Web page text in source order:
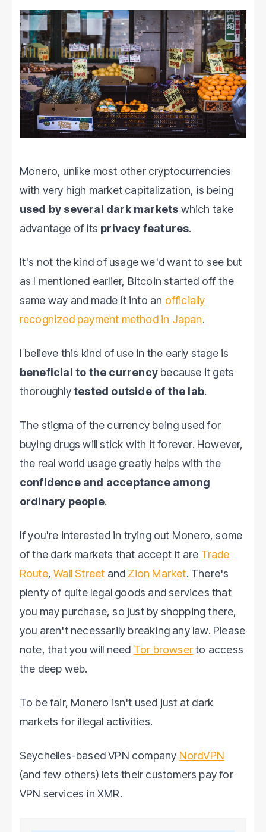
Monero, unlike most other cryptocurrencies
with very high market capitalization, is being
used by several dark markets which take
advantage of its privacy features.
It's not the kind of usage we'd want to see but
as I mentioned earlier, Bitcoin started off the
same way and made it into an officially
recognized payment method in Japan.
I believe this kind of use in the early stage is
beneficial to the currency because it gets
thoroughlytested outside of the lab.
The stigma of the currency being used for
buying drugs will stick with it forever. However,
the real world usage greatly helps with the
confidence and acceptance among
ordinary people.
If you're interested in trying out Monero, some
of the dark markets that accept it are Trade
Route,Wall Street and Zion Market. There's
plenty of quite legal goods and services that
you may purchase, so just by shopping there,
you aren't necessarily breaking any law. Please
note, that you will need Tor browserto access
the deep web.
To be fair, Monero isn't used just at dark
markets for illegal activities.
Seychelles-based VPN company NordVPN
(and few others) lets their customers pay for
VPN services in XMR.